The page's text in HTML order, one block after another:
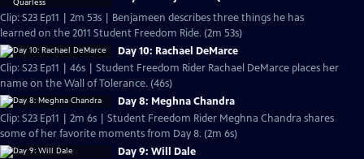
Clip: S23 Ep11 | 2m 53s | Benjameen describes three things he has
learned on the 2011 Student Freedom Ride. (2m 53s)
Day 10: Rachael DeMarce
Clip: S23 Ep11 | 46s | Student Freedom Rider Rachael DeMarce places her
name on the Wall of Tolerance. (46s)
Day 8: Meghna Chandra
Clip: S23 Ep11 | 2m 6s | Student Freedom Rider Meghna Chandra shares
some of her favorite moments from Day 8. (2m 6s)
Day 9: Will Dale